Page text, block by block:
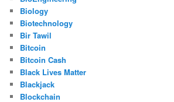
Biology
Biotechnology
Bir Tawil
Bitcoin
Bitcoin Cash
Black Lives Matter
Blackjack
Blockchain